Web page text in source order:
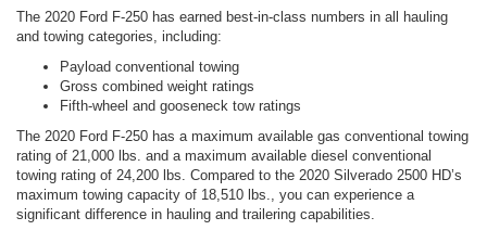
The 2020 Ford F-250 has earned best-in-class numbers in all hauling
and towing categories, including:
Payload conventional towing
Gross combined weight ratings
Fifth-wheel and gooseneck tow ratings
The 2020 Ford F-250 has a maximum available gas conventional towing
rating of 21,000 lbs. and a maximum available diesel conventional
towing rating of 24,200 lbs. Compared to the 2020 Silverado 2500 HD’s
maximum towing capacity of 18,510 lbs., you can experience a
significant difference in hauling and trailering capabilities.